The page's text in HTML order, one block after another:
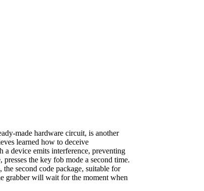
made hardware circuit, is another
learned how to deceive
device emits interference, preventing
the key fob mode a second time.
second code package, suitable for
grabber will wait for the moment when